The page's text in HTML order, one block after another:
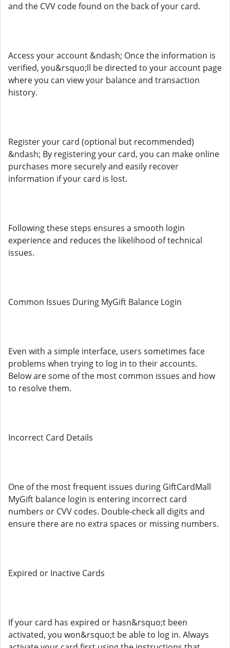
and the CVV code found on the back of your card.
Access your account &ndash; Once the information is
verified, you&rsquo;ll be directed to your account page
where you can view your balance and transaction
history.
Register your card (optional but recommended)
&ndash; By registering your card, you can make online
purchases more securely and easily recover
information if your card is lost.
Following these steps ensures a smooth login
experience and reduces the likelihood of technical
issues.
Common Issues During MyGift Balance Login
Even with a simple interface, users sometimes face
problems when trying to log in to their accounts.
Below are some of the most common issues and how
to resolve them.
Incorrect Card Details
One of the most frequent issues during GiftCardMall
MyGift balance login is entering incorrect card
numbers or CVV codes. Double-check all digits and
ensure there are no extra spaces or missing numbers.
Expired or Inactive Cards
If your card has expired or hasn&rsquo;t been
activated, you won&rsquo;t be able to log in. Always